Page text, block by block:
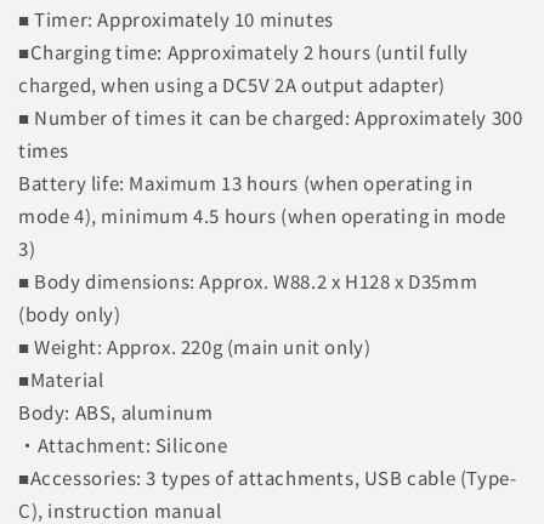
■ Timer: Approximately 10 minutes
■Charging time: Approximately 2 hours (until fully
charged, when using a DC5V 2A output adapter)
■ Number of times it can be charged: Approximately 300
times
Battery life: Maximum 13 hours (when operating in
mode 4), minimum 4.5 hours (when operating in mode
3)
■ Body dimensions: Approx. W88.2 x H128 x D35mm
(body only)
■ Weight: Approx. 220g (main unit only)
■Material
Body: ABS, aluminum
・Attachment: Silicone
■Accessories: 3 types of attachments, USB cable (Type-
C), instruction manual